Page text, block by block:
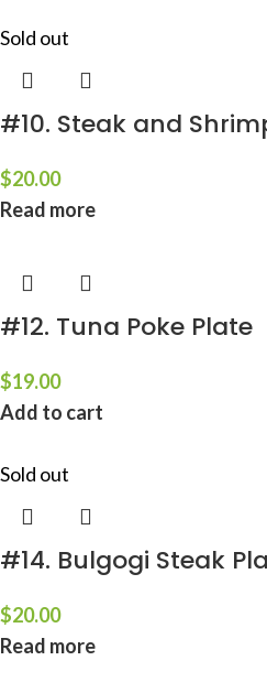
Sold out
#10. Steak and
$20.00
Read more
#12. Tuna Poke Plate
$19.00
Add to cart
Sold out
#14. Bulgogi Steak
$20.00
Read more